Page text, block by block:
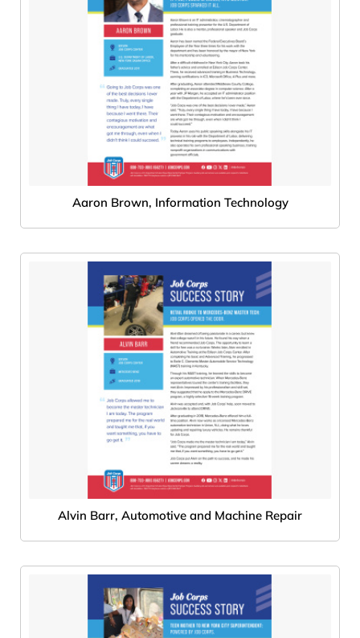
Aaron Brown, Information Technology
Alvin Barr, Automotive and Machine Repair